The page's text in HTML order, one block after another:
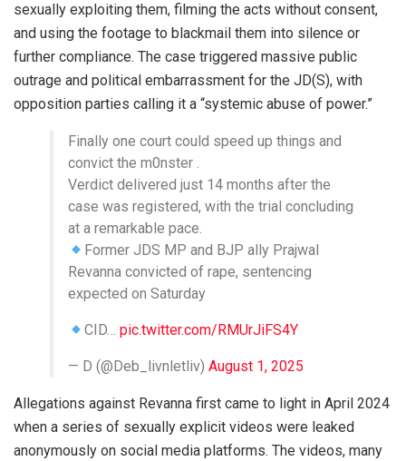
sexually exploiting them, filming the acts without consent,
and using the footage to blackmail them into silence or
further compliance. The case triggered massive public
outrage and political embarrassment for the JD(S), with
opposition parties calling it a “systemic abuse of power.”
Finally one court could speed up things and
convict the m0nster .
Verdict delivered just 14 months after the
case was registered, with the trial concluding
at a remarkable pace.
Former JDS MP and BJP ally Prajwal
Revanna convicted of rape, sentencing
expected on Saturday
CID…pic.twitter.com/RMUrJiFS4Y
— D (@Deb_livnletliv) August 1, 2025
Allegations against Revanna first came to light in April 2024
when a series of sexually explicit videos were leaked
anonymously on social media platforms. The videos, many